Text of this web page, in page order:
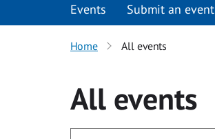
Events Submit an event
Home All events
All events